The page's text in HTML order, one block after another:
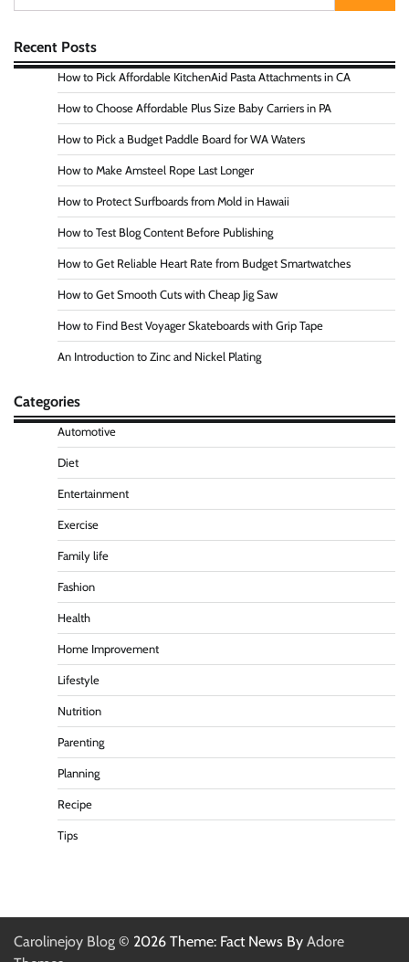
for:
Recent Posts
How to Pick Affordable KitchenAid Pasta Attachments in CA
How to Choose Affordable Plus Size Baby Carriers in PA
How to Pick a Budget Paddle Board for WA Waters
How to Make Amsteel Rope Last Longer
How to Protect Surfboards from Mold in Hawaii
How to Test Blog Content Before Publishing
How to Get Reliable Heart Rate from Budget Smartwatches
How to Get Smooth Cuts with Cheap Jig Saw
How to Find Best Voyager Skateboards with Grip Tape
An Introduction to Zinc and Nickel Plating
Categories
Automotive
Diet
Entertainment
Exercise
Family life
Fashion
Health
Home Improvement
Lifestyle
Nutrition
Parenting
Planning
Recipe
Tips
Carolinejoy Blog © 2026 Theme: Fact News By Adore